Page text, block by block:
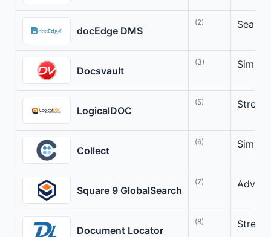
docEdge DMS
(2)
Docsvault
(3)
LogicalDOC
(5)
Collect
(6)
Square 9 GlobalSearch
(7)
Document Locator
(8)